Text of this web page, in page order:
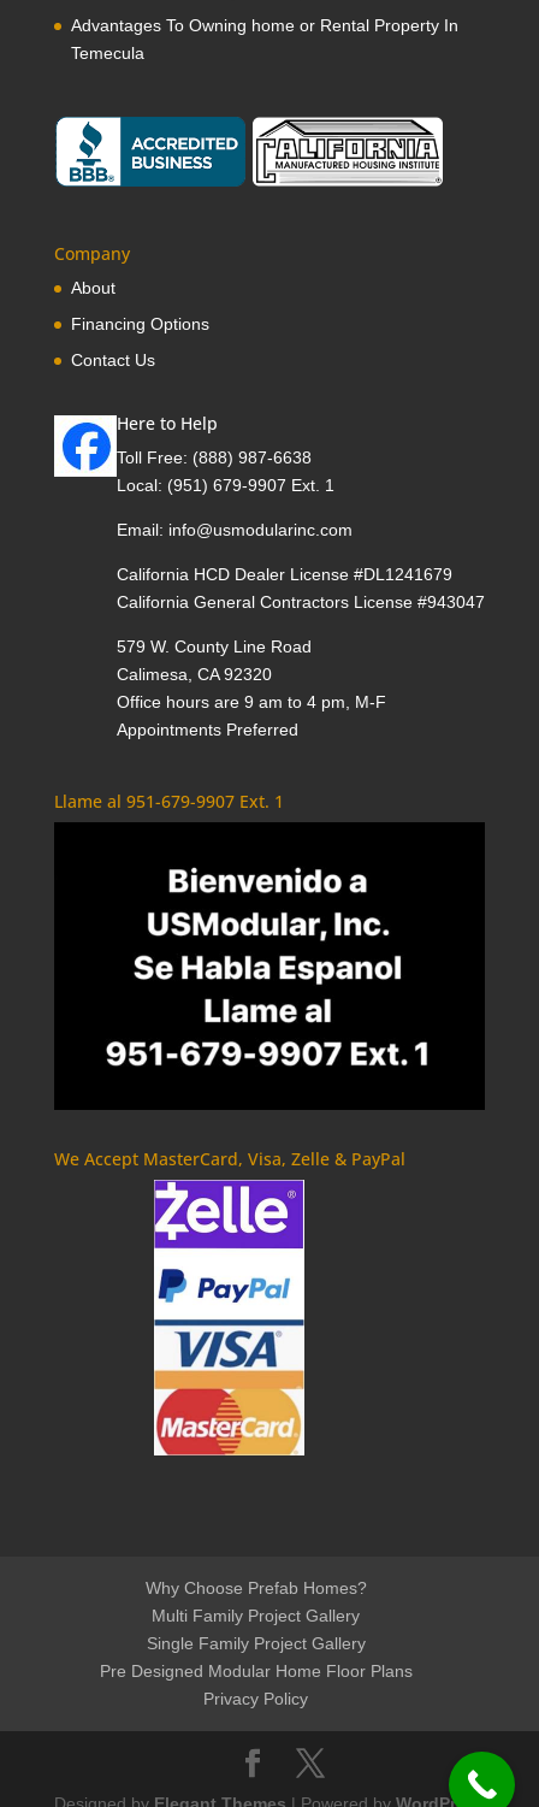
Advantages To Owning home or Rental Property In
Temecula
Company
About
Financing Options
Contact Us
Here to Help
Toll Free: (888) 987-6638
Local: (951) 679-9907 Ext. 1
Email: info@usmodularinc.com
California HCD Dealer License #DL1241679
California General Contractors License #943047
579 W. County Line Road
Calimesa, CA 92320
Office hours are 9 am to 4 pm, M-F
Appointments Preferred
Llame al 951-679-9907 Ext. 1
We Accept MasterCard, Visa, Zelle & PayPal
Why Choose Prefab Homes?
Multi Family Project Gallery
Single Family Project Gallery
Pre Designed Modular Home Floor Plans
Privacy Policy